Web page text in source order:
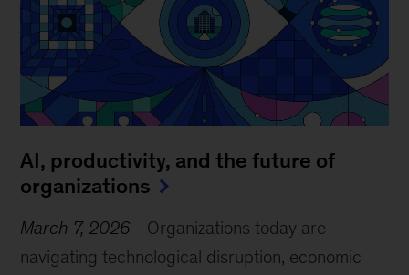
AI, productivity, and the future of
organizations
March 7, 2026 - Organizations today are
navigating technological disruption, economic